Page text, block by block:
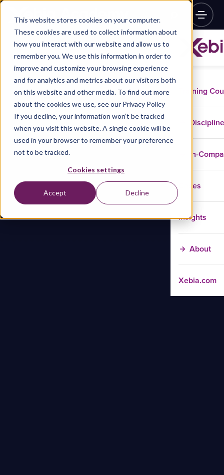
This website stores cookies on your computer.
These cookies are used to collect information about
how you interact with our website and allow us to
remember you. We use this information in order to
improve and customize your browsing experience
and for analytics and metrics about our visitors both
on this website and other media. To find out more
about the cookies we use, see our Privacy Policy
If you decline, your information won’t be tracked
when you visit this website. A single cookie will be
used in your browser to remember your preference
not to be tracked.
Cookies settings
Accept Decline
Training
In-
Cases
Insights
About
Xebia.com